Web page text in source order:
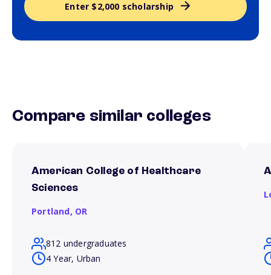
Enter $2,000 scholarship
Compare similar colleges
American College of Healthcare
Sciences
Portland, OR
812 undergraduates
4 Year, Urban